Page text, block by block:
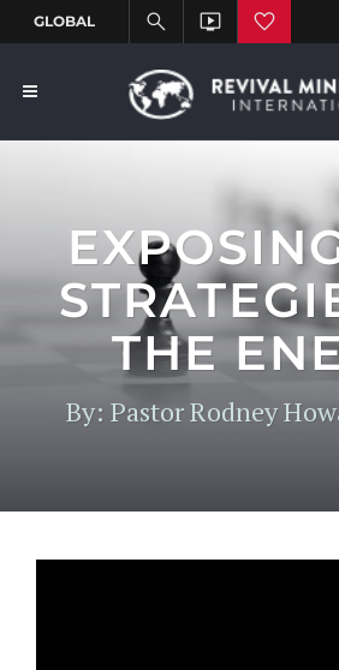
THE
By: Pastor Rodney